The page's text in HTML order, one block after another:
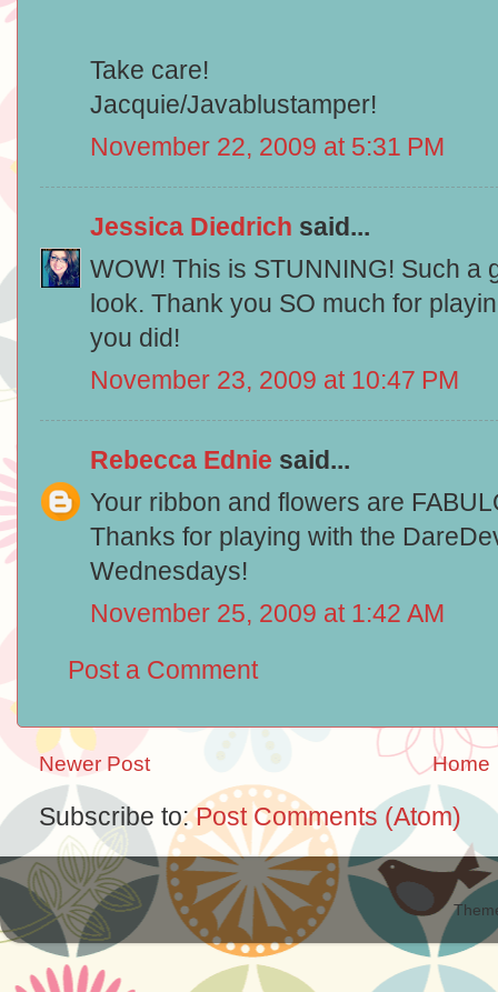
Take care!
Jacquie/Javablustamper!
November 22, 2009 at 5:31 PM
Jessica Diedrich said...
WOW! This is STUNNING! Such a
look. Thank you SO much for
you did!
November 23, 2009 at 10:47 PM
Rebecca Ednie said...
Your ribbon and flowers are
Thanks for playing with the
Wednesdays!
November 25, 2009 at 1:42 AM
Post a Comment
Newer Post Home
Subscribe to:Post Comments (Atom)